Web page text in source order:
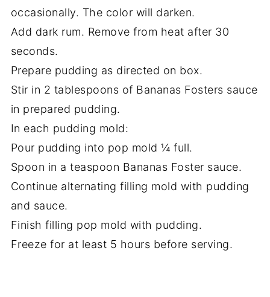
occasionally. The color will darken.
Add dark rum. Remove from heat after 30
seconds.
Prepare pudding as directed on box.
Stir in 2 tablespoons of Bananas Fosters sauce
in prepared pudding.
In each pudding mold:
Pour pudding into pop mold ¼ full.
Spoon in a teaspoon Bananas Foster sauce.
Continue alternating filling mold with pudding
and sauce.
Finish filling pop mold with pudding.
Freeze for at least 5 hours before serving.